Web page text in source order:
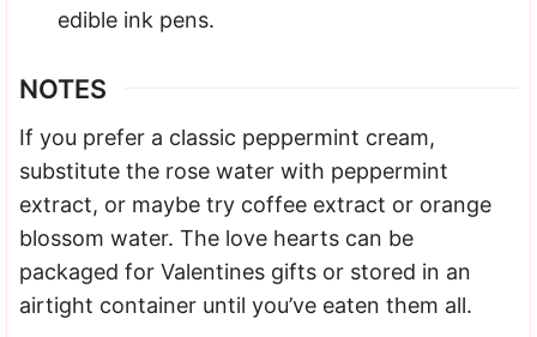
edible ink pens.
NOTES
If you prefer a classic peppermint cream,
substitute the rose water with peppermint
extract, or maybe try coffee extract or orange
blossom water. The love hearts can be
packaged for Valentines gifts or stored in an
airtight container until you’ve eaten them all.